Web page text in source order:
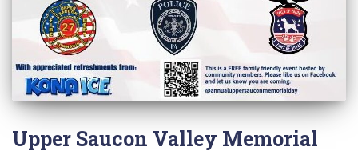
Upper Saucon Valley Memorial